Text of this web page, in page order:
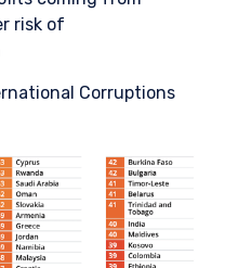
risk of
Corruptions